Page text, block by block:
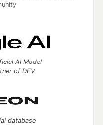
AI Model
of DEV
database